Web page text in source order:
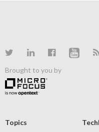
Brought to you by
Topics